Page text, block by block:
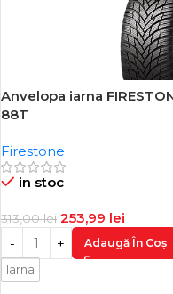
-19%
Anvelopa iarna
88T
Firestone
in stoc
313,00lei 253,99 lei
Adaugă În Coș
Iarna